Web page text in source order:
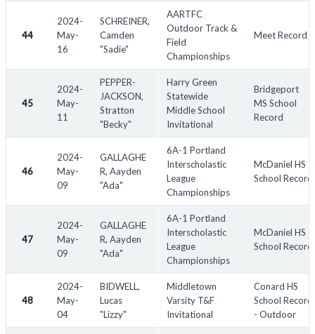
44
2024-
May-
16
SCHREINER,
Camden
"Sadie"
AARTFC
Outdoor Track &
Field
Championships
Meet Record
45
2024-
May-
11
PEPPER-
JACKSON,
Stratton
"Becky"
Harry Green
Statewide
Middle School
Invitational
Bridgeport
MS School
Record
46
2024-
May-
09
GALLAGHE
R, Aayden
"Ada"
6A-1 Portland
Interscholastic
League
Championships
McDaniel HS
School Record
47
2024-
May-
09
GALLAGHE
R, Aayden
"Ada"
6A-1 Portland
Interscholastic
League
Championships
McDaniel HS
School Record
48
2024-
May-
04
BIDWELL,
Lucas
"Lizzy"
Middletown
Varsity T&F
Invitational
Conard HS
School Record
- Outdoor